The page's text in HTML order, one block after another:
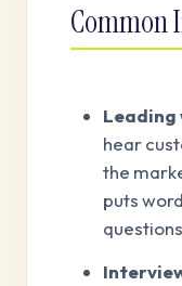
Common
Leading
hear
the
puts